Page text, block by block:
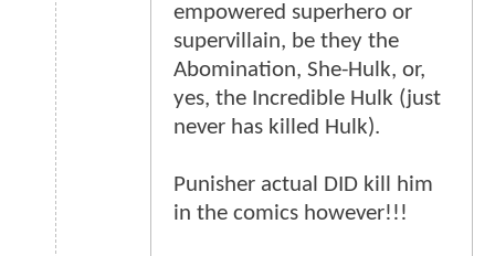
empowered superhero or
supervillain, be they the
Abomination, She-Hulk, or,
yes, the Incredible Hulk (just
never has killed Hulk).
Punisher actual DID kill him
in the comics however!!!